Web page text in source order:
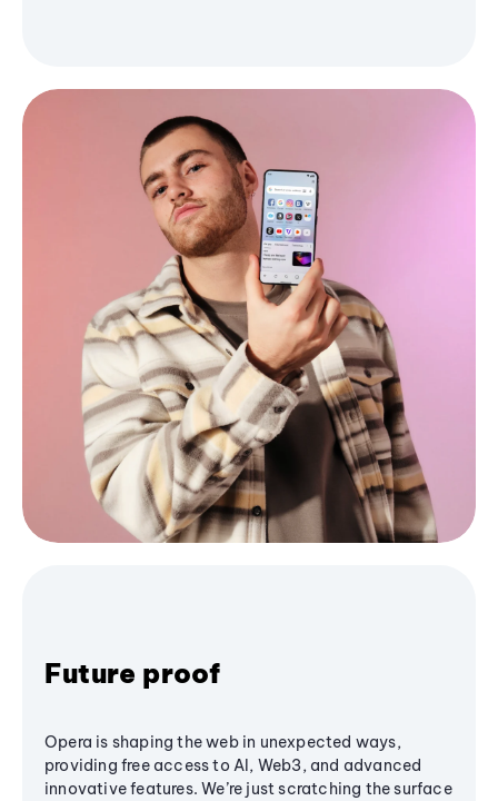
Future proof
Opera is shaping the web in unexpected ways,
providing free access to AI, Web3, and advanced
innovative features. We’re just scratching the surface